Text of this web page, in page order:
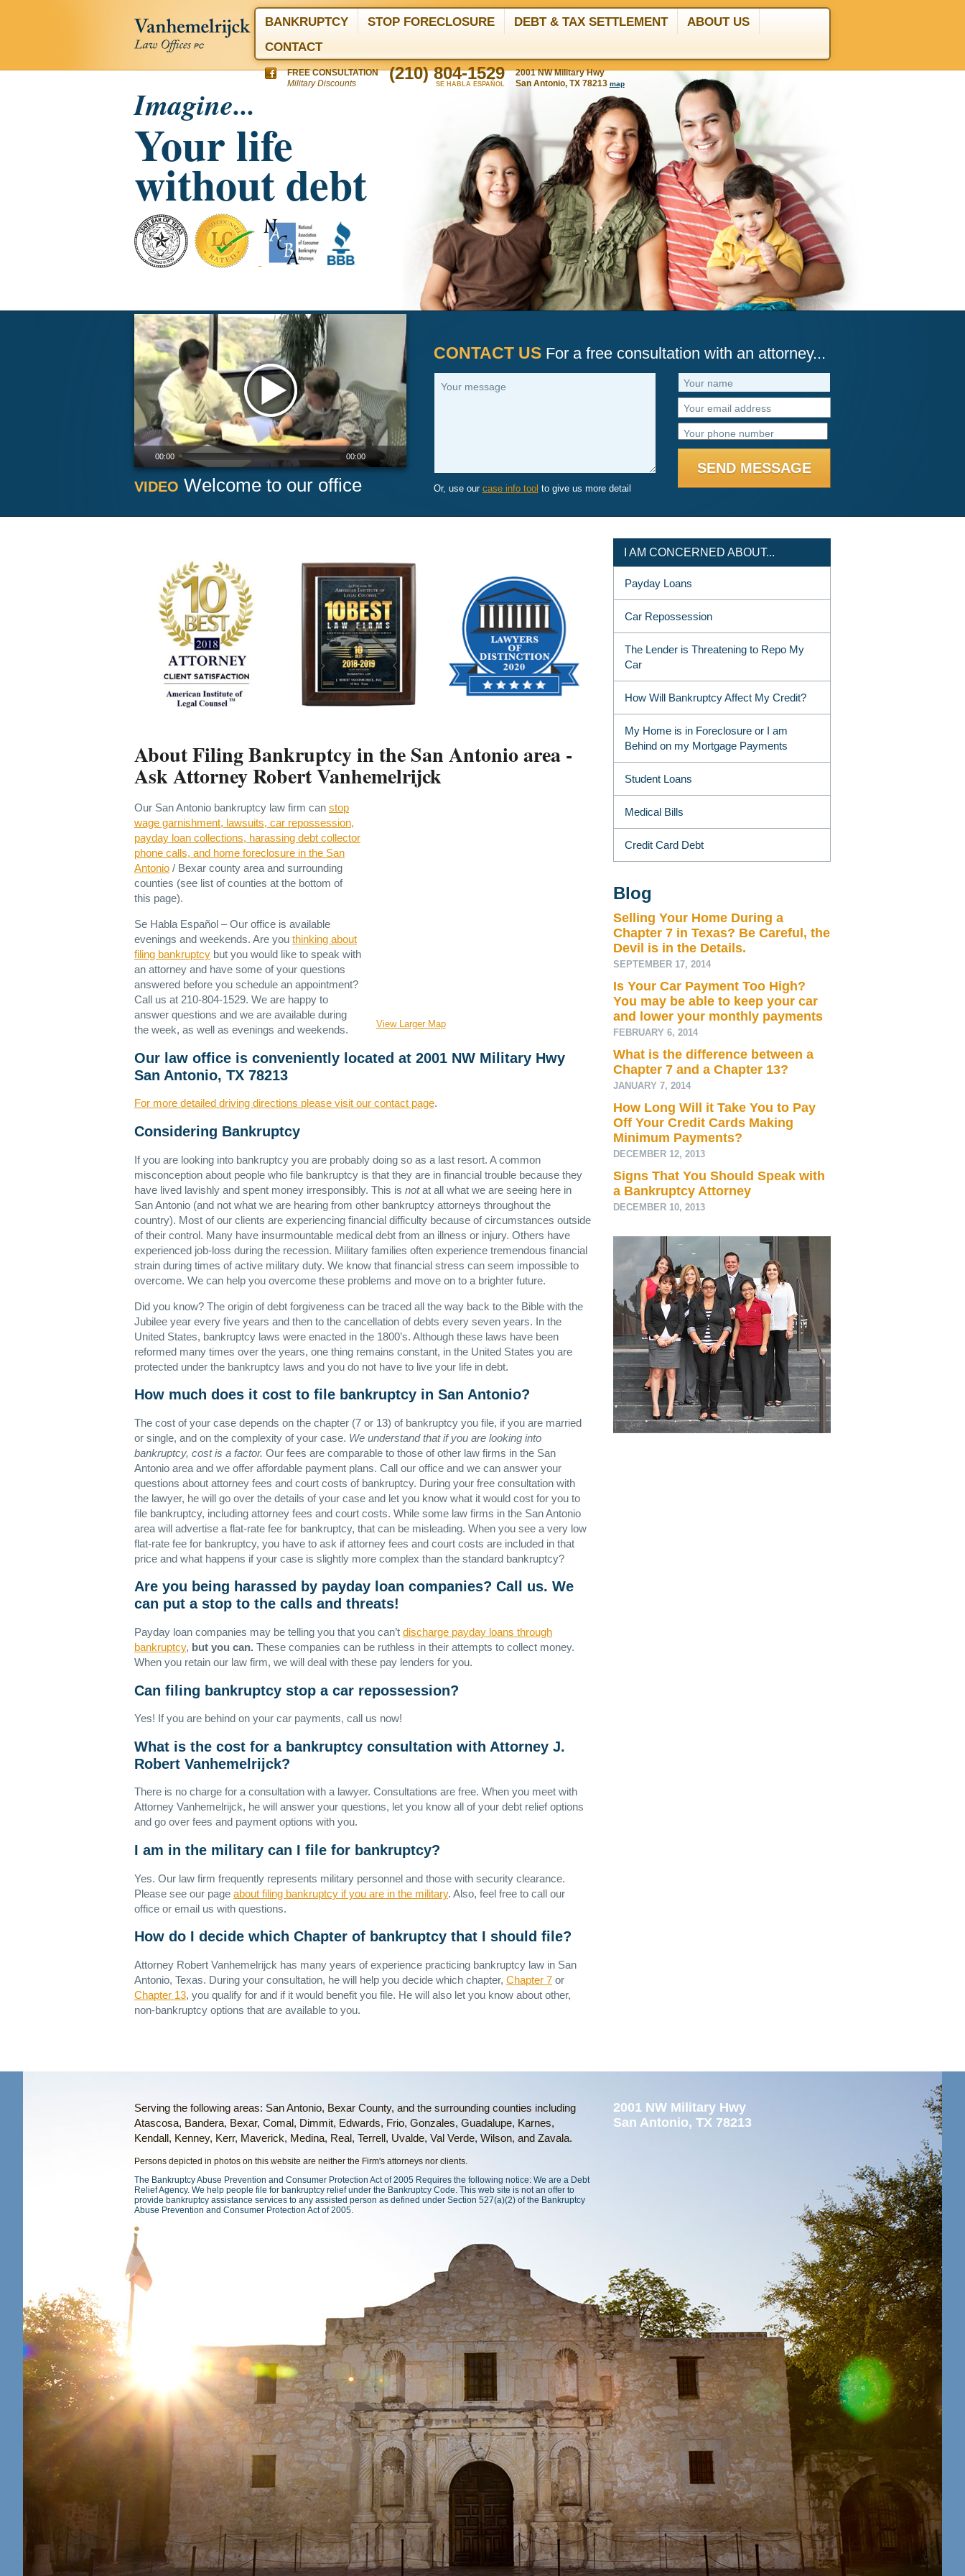
BANKRUPTCY STOP FORECLOSURE DEBT & TAX SETTLEMENT
ABOUT US
CONTACT
FREE CONSULTATION
Military Discounts
(210) 804-1529
SE HABLA ESPAÑOL
2001 NW Military Hwy
San Antonio, TX 78213 map
Imagine...
Your life
without debt
00:00 00:00
VIDEO Welcome to our office
CONTACT USFor a free consultation with an attorney...
Your message
Or, use our case info tool to give us more detail
Your name
Your email address
Your phone number
About Filing Bankruptcy in the San Antonio area -
Ask Attorney Robert Vanhemelrijck
View Larger Map
Our San Antonio bankruptcy law firm can stop
wage garnishment, lawsuits, car repossession,
payday loan collections, harassing debt collector
phone calls, and home foreclosure in the San
Antonio / Bexar county area and surrounding
counties (see list of counties at the bottom of
this page).
Se Habla Español – Our office is available
evenings and weekends. Are you thinking about
filing bankruptcy but you would like to speak with
an attorney and have some of your questions
answered before you schedule an appointment?
Call us at 210-804-1529. We are happy to
answer questions and we are available during
the week, as well as evenings and weekends.
Our law office is conveniently located at 2001 NW Military Hwy
San Antonio, TX 78213
For more detailed driving directions please visit our contact page.
Considering Bankruptcy
If you are looking into bankruptcy you are probably doing so as a last resort. A common
misconception about people who file bankruptcy is that they are in financial trouble because they
have lived lavishly and spent money irresponsibly. This is notat all what we are seeing here in
San Antonio (and not what we are hearing from other bankruptcy attorneys throughout the
country). Most of our clients are experiencing financial difficulty because of circumstances outside
of their control. Many have insurmountable medical debt from an illness or injury. Others have
experienced job-loss during the recession. Military families often experience tremendous financial
strain during times of active military duty. We know that financial stress can seem impossible to
overcome. We can help you overcome these problems and move on to a brighter future.
Did you know? The origin of debt forgiveness can be traced all the way back to the Bible with the
Jubilee year every five years and then to the cancellation of debts every seven years. In the
United States, bankruptcy laws were enacted in the 1800’s. Although these laws have been
reformed many times over the years, one thing remains constant, in the United States you are
protected under the bankruptcy laws and you do not have to live your life in debt.
How much does it cost to file bankruptcy in San Antonio?
The cost of your case depends on the chapter (7 or 13) of bankruptcy you file, if you are married
or single, and on the complexity of your case. We understand that if you are looking into
bankruptcy, cost is a factor. Our fees are comparable to those of other law firms in the San
Antonio area and we offer affordable payment plans. Call our office and we can answer your
questions about attorney fees and court costs of bankruptcy. During your free consultation with
the lawyer, he will go over the details of your case and let you know what it would cost for you to
file bankruptcy, including attorney fees and court costs. While some law firms in the San Antonio
area will advertise a flat-rate fee for bankruptcy, that can be misleading. When you see a very low
flat-rate fee for bankruptcy, you have to ask if attorney fees and court costs are included in that
price and what happens if your case is slightly more complex than the standard bankruptcy?
Are you being harassed by payday loan companies? Call us. We
can put a stop to the calls and threats!
Payday loan companies may be telling you that you can’t discharge payday loans through
bankruptcy, but you can. These companies can be ruthless in their attempts to collect money.
When you retain our law firm, we will deal with these pay lenders for you.
Can filing bankruptcy stop a car repossession?
Yes! If you are behind on your car payments, call us now!
What is the cost for a bankruptcy consultation with Attorney J.
Robert Vanhemelrijck?
There is no charge for a consultation with a lawyer. Consultations are free. When you meet with
Attorney Vanhemelrijck, he will answer your questions, let you know all of your debt relief options
and go over fees and payment options with you.
I am in the military can I file for bankruptcy?
Yes. Our law firm frequently represents military personnel and those with security clearance.
Please see our page about filing bankruptcy if you are in the military. Also, feel free to call our
office or email us with questions.
How do I decide which Chapter of bankruptcy that I should file?
Attorney Robert Vanhemelrijck has many years of experience practicing bankruptcy law in San
Antonio, Texas. During your consultation, he will help you decide which chapter, Chapter 7 or
Chapter 13, you qualify for and if it would benefit you file. He will also let you know about other,
non-bankruptcy options that are available to you.
I AM CONCERNED ABOUT...
Payday Loans
Car Repossession
The Lender is Threatening to Repo My
Car
How Will Bankruptcy Affect My Credit?
My Home is in Foreclosure or I am
Behind on my Mortgage Payments
Student Loans
Medical Bills
Credit Card Debt
Blog
Selling Your Home During a
Chapter 7 in Texas? Be Careful, the
Devil is in the Details.
SEPTEMBER 17, 2014
Is Your Car Payment Too High?
You may be able to keep your car
and lower your monthly payments
FEBRUARY 6, 2014
What is the difference between a
Chapter 7 and a Chapter 13?
JANUARY 7, 2014
How Long Will it Take You to Pay
Off Your Credit Cards Making
Minimum Payments?
DECEMBER 12, 2013
Signs That You Should Speak with
a Bankruptcy Attorney
DECEMBER 10, 2013
2001 NW Military Hwy
San Antonio, TX 78213
Serving the following areas: San Antonio, Bexar County, and the surrounding counties including
Atascosa, Bandera, Bexar, Comal, Dimmit, Edwards, Frio, Gonzales, Guadalupe, Karnes,
Kendall, Kenney, Kerr, Maverick, Medina, Real, Terrell, Uvalde, Val Verde, Wilson, and Zavala.
Persons depicted in photos on this website are neither the Firm's attorneys nor clients.
The Bankruptcy Abuse Prevention and Consumer Protection Act of 2005 Requires the following notice: We are a Debt
Relief Agency. We help people file for bankruptcy relief under the Bankruptcy Code. This web site is not an offer to
provide bankruptcy assistance services to any assisted person as defined under Section 527(a)(2) of the Bankruptcy
Abuse Prevention and Consumer Protection Act of 2005.